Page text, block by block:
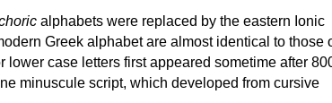
alphabets were replaced by the eastern Ionic
Greek alphabet are almost identical to those
lower case letters first appeared sometime after
minuscule script, which developed from cursive